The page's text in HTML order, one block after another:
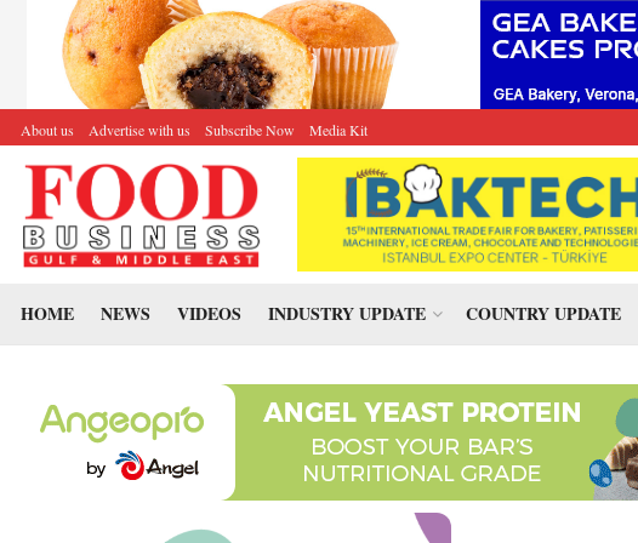
About us Advertise with us Subscribe Now Media Kit
HOME NEWS VIDEOS INDUSTRY UPDATE COUNTRY UPDATE